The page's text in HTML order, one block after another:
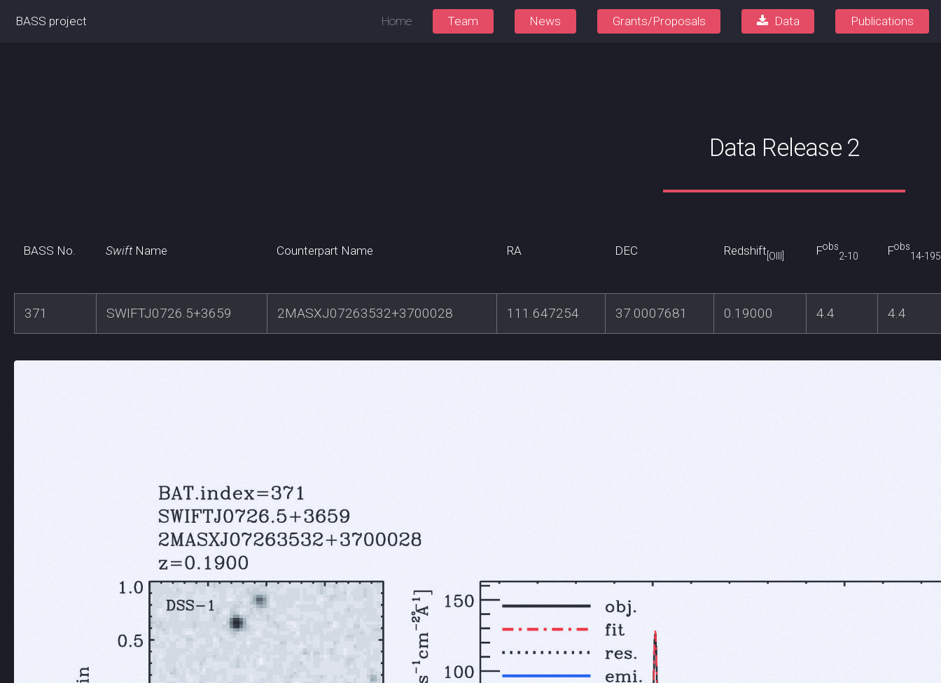
BASS project Home Team News Grants/Proposals Data Publications
Data Release 2
BASS No. SwiftName Counterpart Name RA DEC Redshift [OIII] Fobs
2-10
Fobs
14-195
371 SWIFTJ0726.5+3659 2MASXJ07263532+3700028 111.647254 37.0007681 0.19000 4.4 4.4